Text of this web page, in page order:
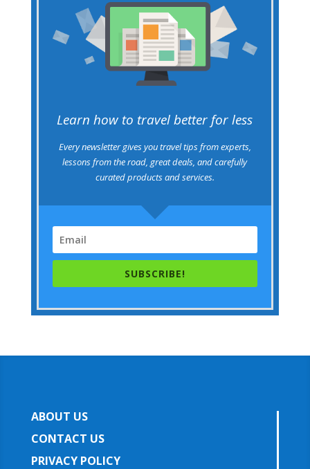
Learn how to travel better for less
Every newsletter gives you travel tips from experts,
lessons from the road, great deals, and carefully
curated products and services.
SUBSCRIBE!
ABOUT US
CONTACT US
PRIVACY POLICY